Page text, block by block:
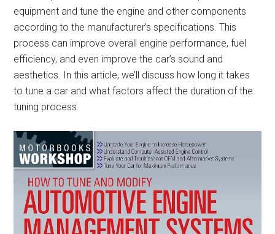
equipment and tune the engine and other components
according to the manufacturer’s specifications. This
process can improve overall engine performance, fuel
efficiency, and even improve the car’s sound and
aesthetics. In this article, we’ll discuss how long it takes
to tune a car and what factors affect the duration of the
tuning process.